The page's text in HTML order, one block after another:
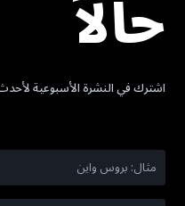
حالاً
اشترك في النشرة الأسبوعية